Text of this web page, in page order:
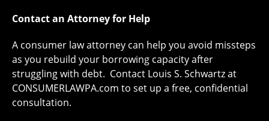
Contact an Attorney for Help
A consumer law attorney can help you avoid missteps
as you rebuild your borrowing capacity after
struggling with debt. Contact Louis S. Schwartz at
CONSUMERLAWPA.com to set up a free, confidential
consultation.